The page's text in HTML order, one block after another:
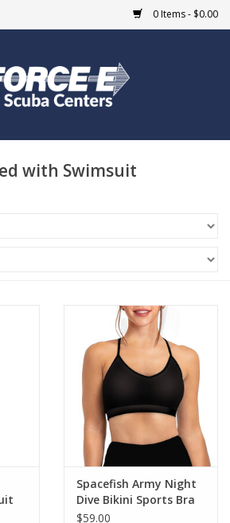
0 Items - $0.00
with Swimsuit
Spacefish Army Night
Dive Bikini Sports Bra
Hybrid
$59.00